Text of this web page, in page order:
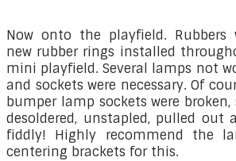
Now onto the playfield. Rubbers
new rubber rings installed
mini playfield. Several lamps not
and sockets were necessary. Of
bumper lamp sockets were
desoldered, unstapled, pulled out
fiddly! Highly recommend the
centering brackets for this.